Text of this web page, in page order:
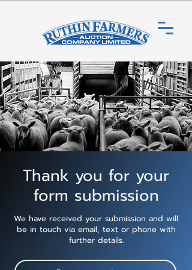
Thank you for your
form submission
We have received your submission and will
be in touch via email, text or phone with
further details.